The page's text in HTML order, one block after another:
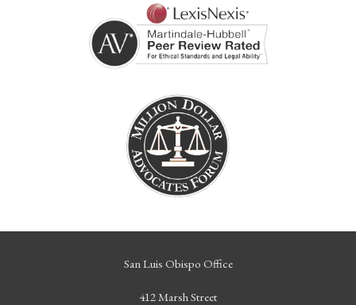
San Luis Obispo Office
412 Marsh Street